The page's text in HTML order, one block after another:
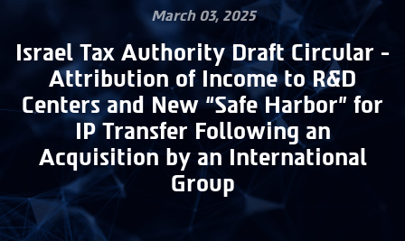
March 03, 2025
Israel Tax Authority Draft Circular -
Attribution of Income to R&D
Centers and New “Safe Harbor” for
IP Transfer Following an
Acquisition by an International
Group